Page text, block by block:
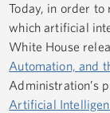
Today, in order
which artificial
White House
Automation, and
Administration’s
Artificial